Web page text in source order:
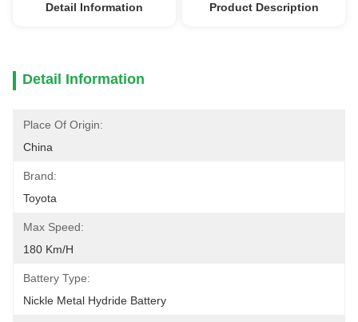
Detail Information Product Description
Detail Information
Place Of Origin:
China
Brand:
Toyota
Max Speed:
180 Km/h
Battery Type:
Nickle Metal Hydride Battery